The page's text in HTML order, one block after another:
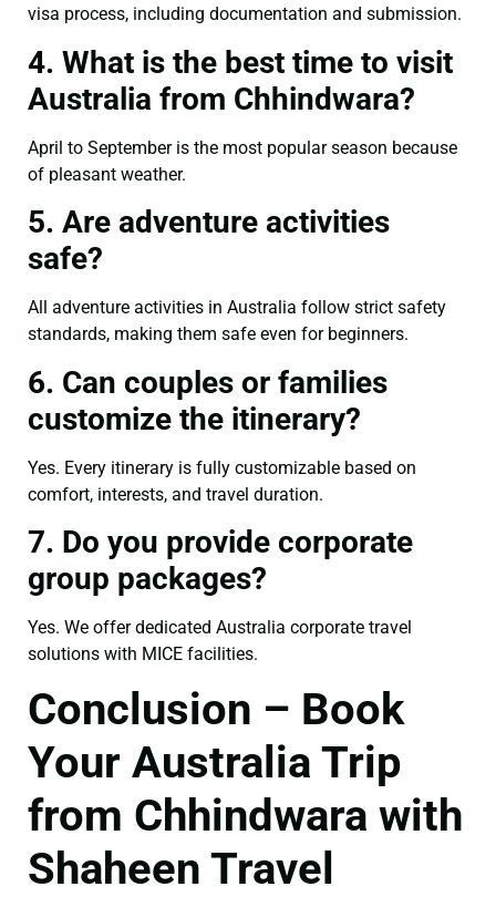
visa process, including documentation and submission.
4. What is the best time to visit
Australia from Chhindwara?
April to September is the most popular season because
of pleasant weather.
5. Are adventure activities
safe?
All adventure activities in Australia follow strict safety
standards, making them safe even for beginners.
6. Can couples or families
customize the itinerary?
Yes. Every itinerary is fully customizable based on
comfort, interests, and travel duration.
7. Do you provide corporate
group packages?
Yes. We offer dedicated Australia corporate travel
solutions with MICE facilities.
Conclusion – Book
Your Australia Trip
from Chhindwara with
Shaheen Travel